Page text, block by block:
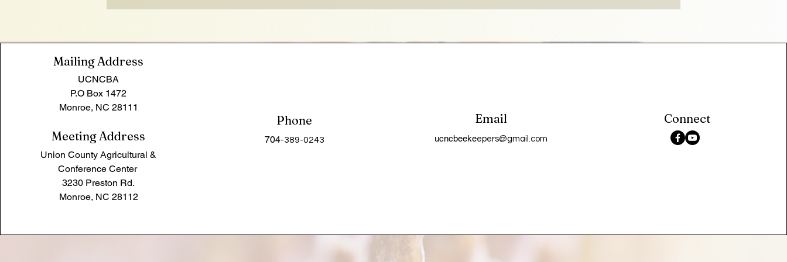
Mailing Address
UCNCBA
P.O Box 1472
Monroe, NC 28111
Meeting Address
Union County Agricultural &
Conference Center
3230 Preston Rd.
Monroe, NC 28112
Phone
704-389-0243
Email
ucncbeekeepers@gmail.com
Connect